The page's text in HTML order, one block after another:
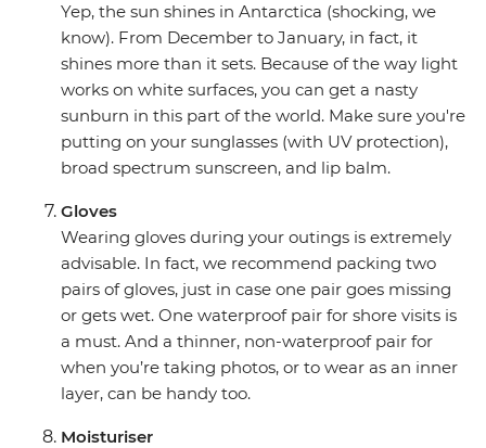
Yep, the sun shines in Antarctica (shocking, we
know). From December to January, in fact, it
shines more than it sets. Because of the way light
works on white surfaces, you can get a nasty
sunburn in this part of the world. Make sure you're
putting on your sunglasses (with UV protection),
broad spectrum sunscreen, and lip balm.
Gloves
Wearing gloves during your outings is extremely
advisable. In fact, we recommend packing two
pairs of gloves, just in case one pair goes missing
or gets wet. One waterproof pair for shore visits is
a must. And a thinner, non-waterproof pair for
when you’re taking photos, or to wear as an inner
layer, can be handy too.
Moisturiser